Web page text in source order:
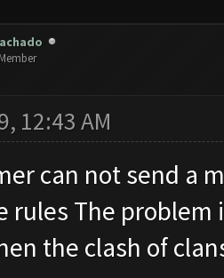
12:43 AM
can not send a
rules The
the clash of